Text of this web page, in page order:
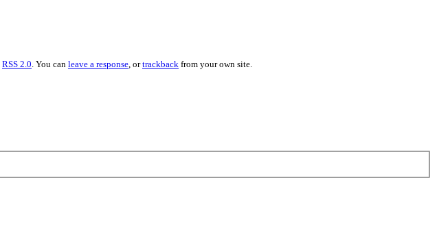
RSS 2.0 . You can leave a response , ortrackback from your own site.